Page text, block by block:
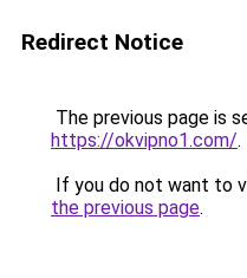
Redirect Notice
The previous page is
https://okvipno1.com/.
If you do not want to
the previous page.